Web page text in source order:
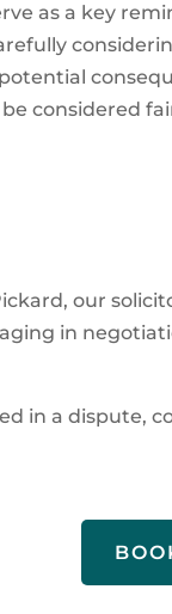
as a key
considered
our
in
in a dispute,